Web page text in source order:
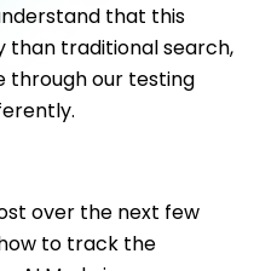
that this
than traditional search,
through our testing
over the next few
to track the